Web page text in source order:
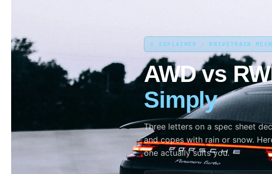
Search site
⚙️ EXPLAINED · DRIVETRAIN
AWD vs
Simply
Three letters on a spec sheet
and copes with rain or snow.
one actually suits you.